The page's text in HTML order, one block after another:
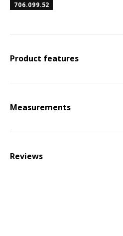
706.099.52
Product features
Measurements
Reviews